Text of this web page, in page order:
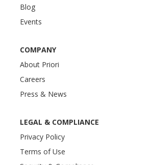
Blog
Events
COMPANY
About Priori
Careers
Press & News
LEGAL & COMPLIANCE
Privacy Policy
Terms of Use